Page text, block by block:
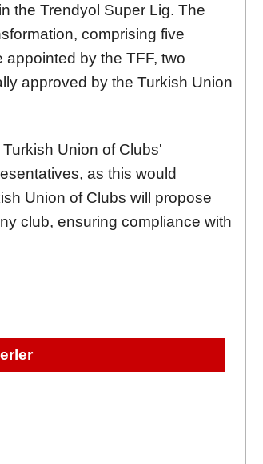
the Trendyol Super Lig. The
comprising five
appointed by the TFF, two
approved by the Turkish Union
Union of Clubs'
as this would
Union of Clubs will propose
club, ensuring compliance with